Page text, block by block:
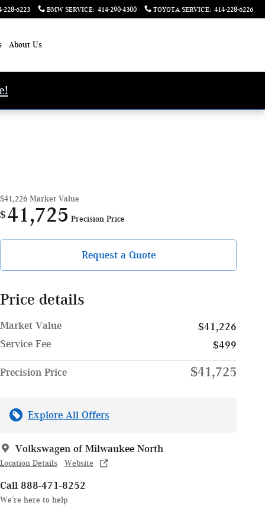
228-6223 BMW SERVICE: 414-290-4300 TOYOTA SERVICE: 414-228-6226
About Us
$41,226 Market Value
$41,725 Precision Price
Request a Quote
Price details
Market Value
$41,226
Service Fee
$499
Precision Price $41,725
Explore All Offers
Volkswagen of Milwaukee North
Location Details Website
Call 888-471-8252
We’re here to help